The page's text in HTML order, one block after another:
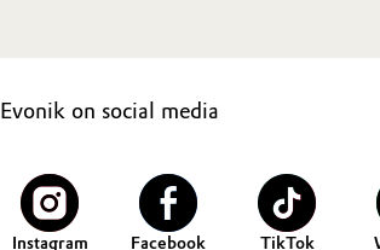
Evonik on social media
Instagram Facebook TikTok